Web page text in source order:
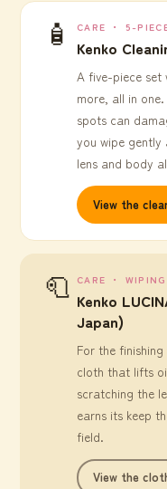
🧴 CARE ・ 5-
Kenko
A five-piece set
more, all in
spots can
you wipe
lens and body
View the
🧻 CARE ・
Kenko
Japan)
For the
cloth that lifts
scratching the
earns its keep
field.
View the